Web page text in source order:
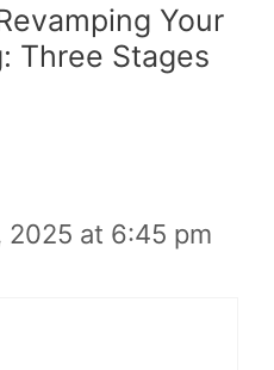
Your
Three Stages
2025 at 6:45 pm